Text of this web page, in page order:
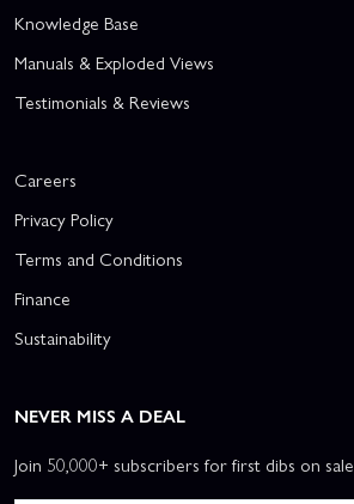
Knowledge Base
Manuals & Exploded Views
Testimonials & Reviews
Careers
Privacy Policy
Terms and Conditions
Finance
Sustainability
NEVER MISS A DEAL
Join 50,000+ subscribers for first dibs on